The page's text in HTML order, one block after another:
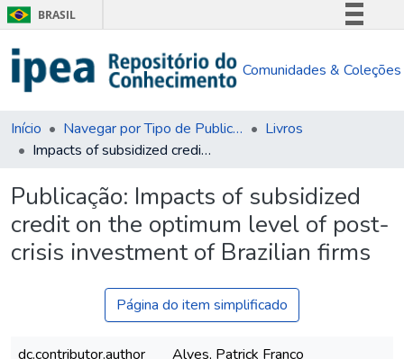
BRASIL
Comunica BR
Acesso à informação
Comunidades & Coleções
Início Navegar por Tipo de Publicação
Livros
Impacts of subsidized credit on the optimum level of post-crisis investment of Brazilian firms
Publicação: Impacts of subsidized
credit on the optimum level of post-
crisis investment of Brazilian firms
Página do item simplificado
dc.contributor.author
Alves, Patrick Franco